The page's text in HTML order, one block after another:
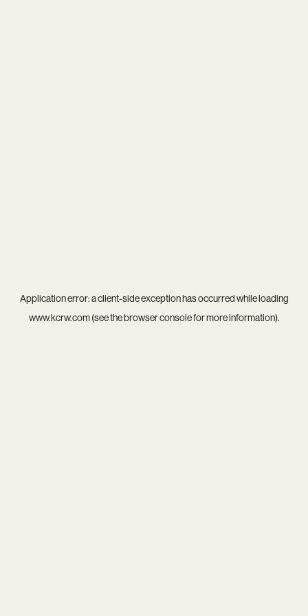
Application error: aclient-side exception has occurred while loading
www.kcrw.com(see thebrowser consolefor more information).